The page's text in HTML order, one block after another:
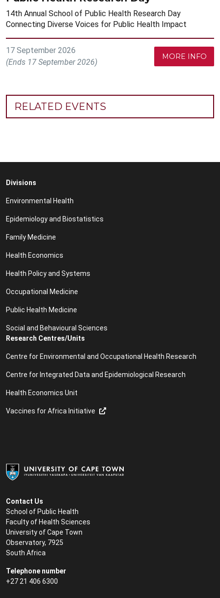
14th Annual School of Public Health Research Day
Connecting Diverse Voices for Public Health Impact
17 September 2026
(Ends 17 September 2026)
MORE INFO
RELATED EVENTS
Contact Us
School of Public Health
Faculty of Health Sciences
University of Cape Town
Observatory, 7925
South Africa
Telephone number
+27 21 406 6300
Divisions
Environmental Health
Epidemiology and Biostatistics
Family Medicine
Health Economics
Health Policy and Systems
Occupational Medicine
Public Health Medicine
Social and Behavioural Sciences
Research Centres/Units
Centre for Environmental and Occupational Health Research
Centre for Integrated Data and Epidemiological Research
Health Economics Unit
Vaccines for Africa Initiative